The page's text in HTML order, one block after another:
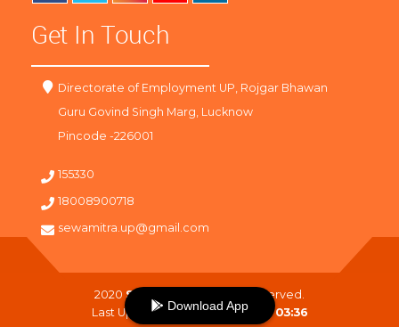
Get In Touch
Directorate of Employment UP, Rojgar Bhawan
Guru Govind Singh Marg, Lucknow
Pincode -226001
155330
18008900718
sewamitra.up@gmail.com
2020 SewaMitra
. All Right Reserved.
Last Updated On :08-08-2026 03:36
Download App